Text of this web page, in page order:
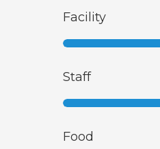
Facility
Staff
Food